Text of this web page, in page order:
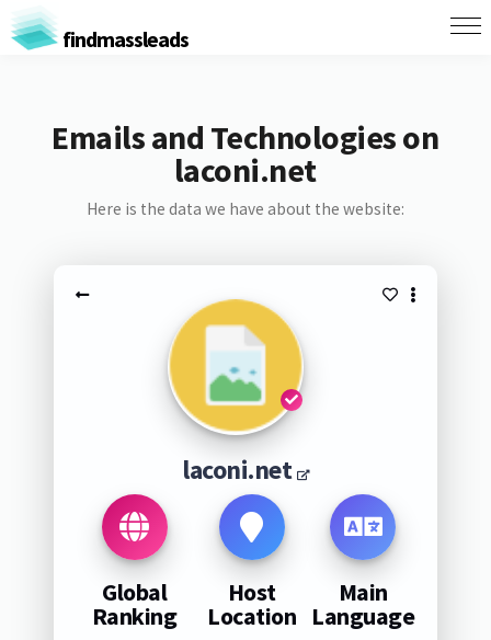
findmassleads
Emails and Technologies on
laconi.net
Here is the data we have about the website:
laconi.net
Global
Ranking
Host
Location
Main
Language